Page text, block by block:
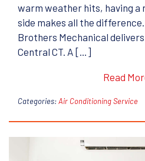
warm weather hits, having a
side makes all the
Brothers Mechanical
Central CT. A […]
Read
Categories:Air Conditioning Service